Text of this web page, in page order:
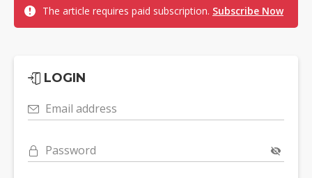
The article requires paid subscription. Subscribe Now
LOGIN
Email address
Password